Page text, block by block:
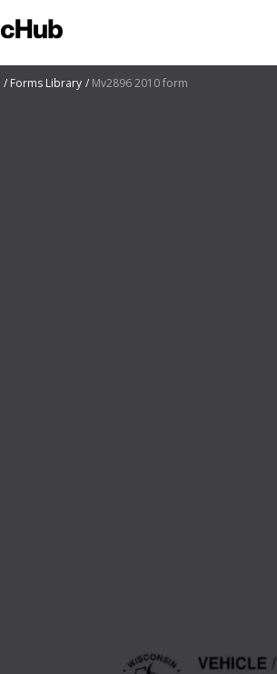
Forms Library Mv2896 2010 form